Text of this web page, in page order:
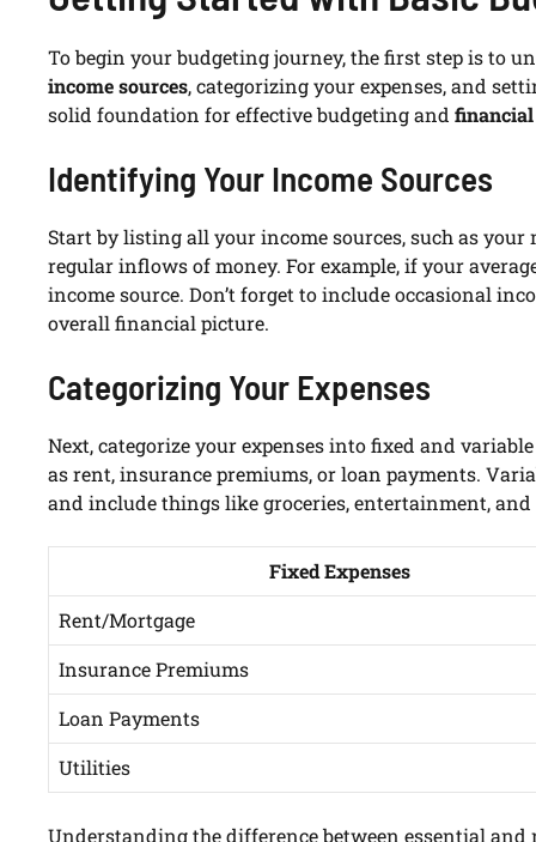
To begin your budgeting journey, the first step is to
income sources, categorizing your expenses, and
solid foundation for effective budgeting and
Identifying Your Income Sources
Start by listing all your income sources, such as
regular inflows of money. For example, if your
income source. Don’t forget to include occasional
overall financial picture.
Categorizing Your Expenses
Next, categorize your expenses into fixed and
as rent, insurance premiums, or loan payments.
and include things like groceries, entertainment, and
Fixed Expenses
Rent/Mortgage
Insurance Premiums
Loan Payments
Utilities
Understanding the difference between essential and